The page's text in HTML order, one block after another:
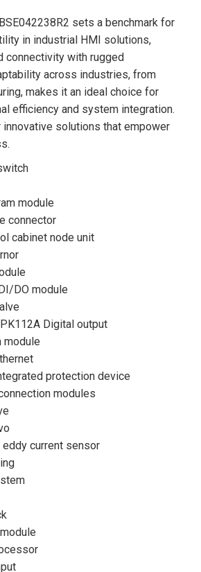
sets a benchmark for
in industrial HMI solutions,
connectivity with rugged
across industries, from
makes it an ideal choice for
efficiency and system integration.
innovative solutions that empower
module
connector
cabinet node unit
DO module
Digital output
module
protection device
modules
current sensor